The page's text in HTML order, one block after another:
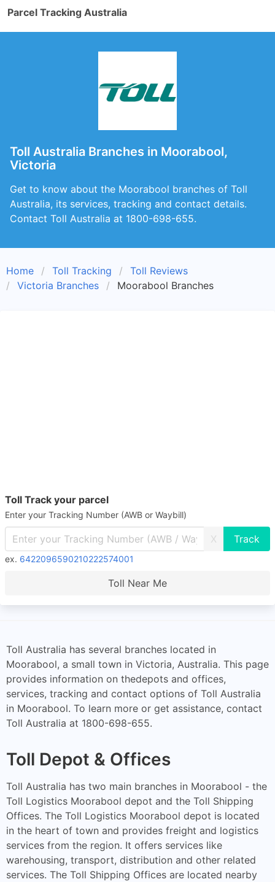
Parcel Tracking Australia
Toll Australia Branches in Moorabool,
Victoria
Get to know about the Moorabool branches of Toll
Australia, its services, tracking and contact details.
Contact Toll Australia at 1800-698-655.
Home Toll Tracking
Toll Reviews
Victoria Branches
Moorabool Branches
Toll Track your parcel
Enter your Tracking Number (AWB or Waybill)
X
ex. 6422096590210222574001
Toll Near Me
Toll Australia has several branches located in
Moorabool, a small town in Victoria, Australia. This page
provides information on thedepots and offices,
services, tracking and contact options of Toll Australia
in Moorabool. To learn more or get assistance, contact
Toll Australia at 1800-698-655.
Toll Depot & Offices
Toll Australia has two main branches in Moorabool - the
Toll Logistics Moorabool depot and the Toll Shipping
Offices. The Toll Logistics Moorabool depot is located
in the heart of town and provides freight and logistics
services from the region. It offers services like
warehousing, transport, distribution and other related
services. The Toll Shipping Offices are located nearby